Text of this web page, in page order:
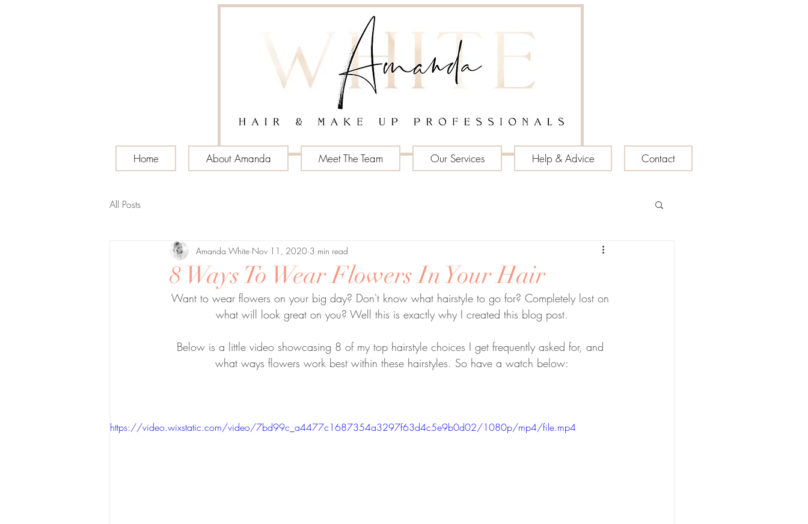
Home About Amanda Meet The Team Our Services Help & Advice Contact
All Posts
8 Ways To Wear Flowers In Your Hair
Amanda White Nov 11, 2020 3 min read
Want to wear flowers on your big day? Don't know what hairstyle to go for? Completely lost on
what will look great on you? Well this is exactly why I created this blog post.
Below is a little video showcasing 8 of my top hairstyle choices I get frequently asked for, and
what ways flowers work best within these hairstyles. So have a watch below:
https://video.wixstatic.com/video/7bd99c_a4477c1687354a3297f63d4c5e9b0d02/1080p/mp4/file.mp4